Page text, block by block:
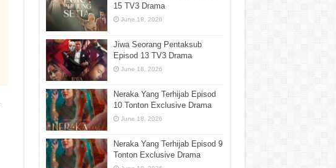
15 TV3 Drama
June 18, 2026
Jiwa Seorang Pentaksub
Episod 13 TV3 Drama
June 18, 2026
Neraka Yang Terhijab Episod
10 Tonton Exclusive Drama
June 18, 2026
Neraka Yang Terhijab Episod 9
Tonton Exclusive Drama